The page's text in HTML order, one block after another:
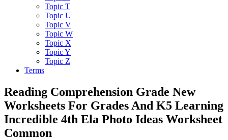
Topic T
Topic U
Topic V
Topic W
Topic X
Topic Y
Topic Z
Terms
Reading Comprehension Grade New
Worksheets For Grades And K5 Learning
Incredible 4th Ela Photo Ideas Worksheet
Common